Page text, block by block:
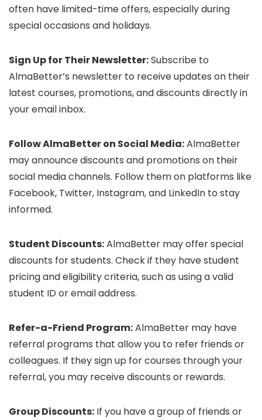
often have limited-time offers, especially during
special occasions and holidays.
Sign Up for Their Newsletter:Subscribe to
AlmaBetter’s newsletter to receive updates on their
latest courses, promotions, and discounts directly in
your email inbox.
Follow AlmaBetter on Social Media:AlmaBetter
may announce discounts and promotions on their
social media channels. Follow them on platforms like
Facebook, Twitter, Instagram, and LinkedIn to stay
informed.
Student Discounts:AlmaBetter may offer special
discounts for students. Check if they have student
pricing and eligibility criteria, such as using a valid
student ID or email address.
Refer-a-Friend Program:AlmaBetter may have
referral programs that allow you to refer friends or
colleagues. If they sign up for courses through your
referral, you may receive discounts or rewards.
Group Discounts: If you have a group of friends or